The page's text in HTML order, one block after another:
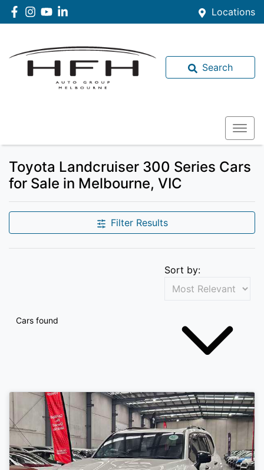
Locations
Search
Toyota Landcruiser 300 Series Cars
for Sale in Melbourne, VIC
Filter Results
Cars found
Sort by: